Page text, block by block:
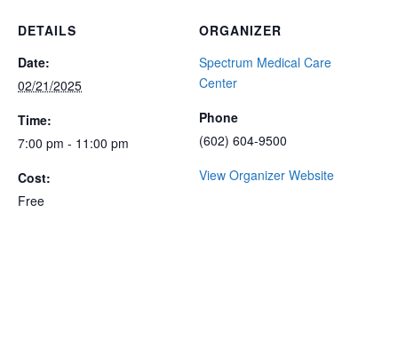
DETAILS
Date:
02/21/2025
Time:
7:00 pm - 11:00 pm
Cost:
Free
ORGANIZER
Spectrum Medical Care
Center
Phone
(602) 604-9500
View Organizer Website